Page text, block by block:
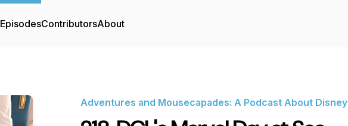
EpisodesContributorsAbout
Adventures and Mousecapades: A Podcast About Disney